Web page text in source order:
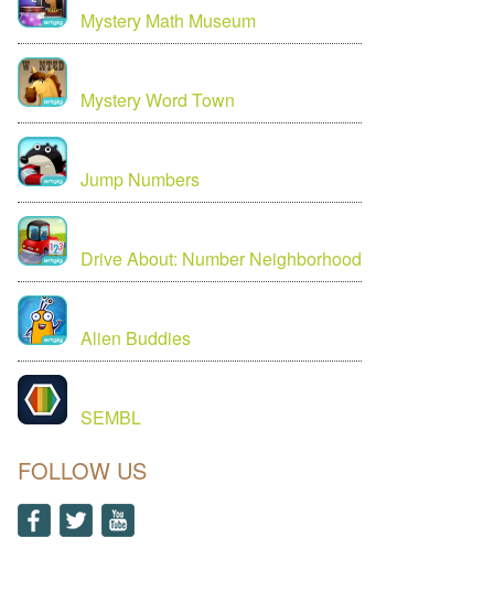
Mystery Math Museum
Mystery Word Town
Jump Numbers
Drive About: Number Neighborhood
Alien Buddies
SEMBL
FOLLOW US